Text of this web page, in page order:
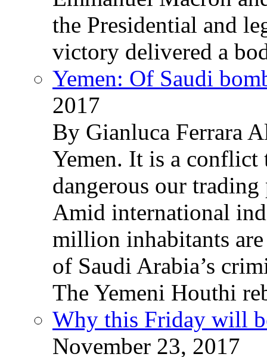
the Presidential and
victory delivered a
Yemen: Of Saudi
2017
By Gianluca Ferrara
Yemen. It is a conflict
dangerous our
Amid international
million inhabitants
of Saudi Arabia’s
The Yemeni Houthi
Why this Friday will
November 23, 2017